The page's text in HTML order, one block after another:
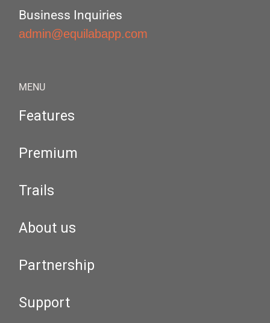
Business Inquiries
admin@equilabapp.com
MENU
Features
Premium
Trails
About us
Partnership
Support